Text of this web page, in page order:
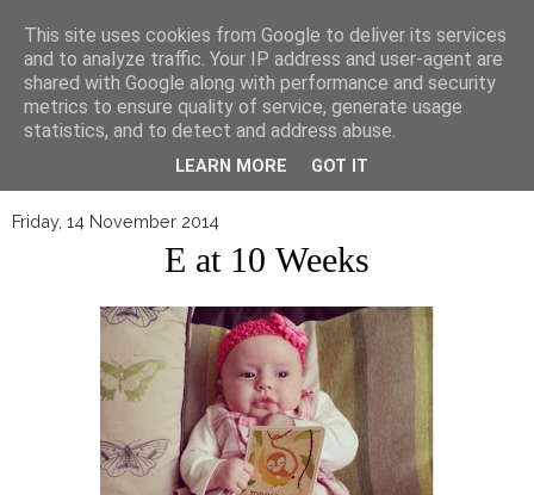
▼
Friday, 14 November 2014
E at 10 Weeks
This site uses cookies from Google to deliver its services
and to analyze traffic. Your IP address and user-agent are
shared with Google along with performance and security
metrics to ensure quality of service, generate usage
statistics, and to detect and address abuse.
LEARN MORE GOT IT